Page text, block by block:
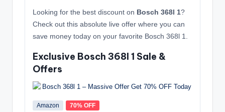
Looking for the best discount on Bosch 368l 1?
Check out this absolute live offer where you can
save money today on your favorite Bosch 368l 1.
Exclusive Bosch 368l 1 Sale &
Offers
Amazon 70% OFF